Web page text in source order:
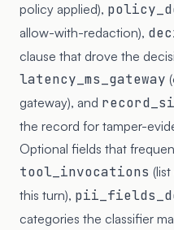
policy applied),
allow-with-redaction),
clause that drove the
latency_ms_gateway
gateway), and
the record for tamper-
Optional fields that
tool_invocations
this turn),
categories the classifier